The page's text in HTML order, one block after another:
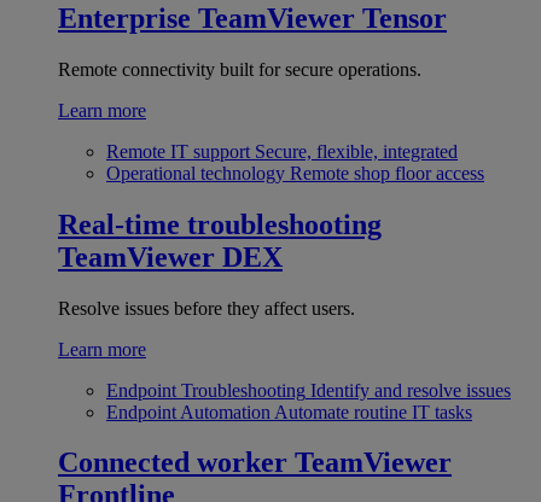
Enterprise TeamViewer Tensor
Remote connectivity built for secure operations.
Learn more
Remote IT support Secure, flexible, integrated
Operational technology Remote shop floor access
Real-time troubleshooting
TeamViewer DEX
Resolve issues before they affect users.
Learn more
Endpoint Troubleshooting Identify and resolve issues
Endpoint Automation Automate routine IT tasks
Connected worker TeamViewer
Frontline